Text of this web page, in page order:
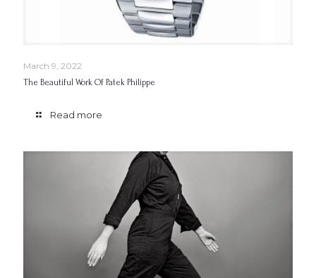
March 9, 2022
The Beautiful Work Of Patek Philippe
Read more